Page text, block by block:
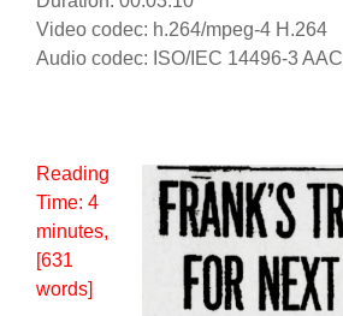
Video codec: h.264/mpeg-4 H.264
Audio codec: ISO/IEC 14496-3 AAC
Reading
Time: 4
minutes,
[631
words]